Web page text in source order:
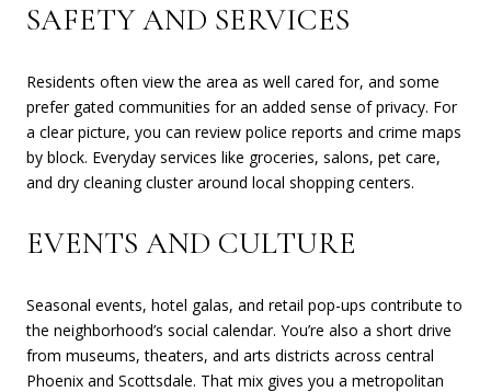
SAFETY AND SERVICES
Residents often view the area as well cared for, and some
prefer gated communities for an added sense of privacy. For
a clear picture, you can review police reports and crime maps
by block. Everyday services like groceries, salons, pet care,
and dry cleaning cluster around local shopping centers.
EVENTS AND CULTURE
Seasonal events, hotel galas, and retail pop-ups contribute to
the neighborhood’s social calendar. You’re also a short drive
from museums, theaters, and arts districts across central
Phoenix and Scottsdale. That mix gives you a metropolitan